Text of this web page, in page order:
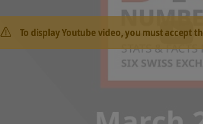
To display Youtube video, you must accept